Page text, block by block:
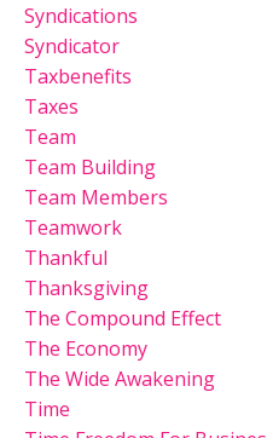
Syndications
Syndicator
Taxbenefits
Taxes
Team
Team Building
Team Members
Teamwork
Thankful
Thanksgiving
The Compound Effect
The Economy
The Wide Awakening
Time